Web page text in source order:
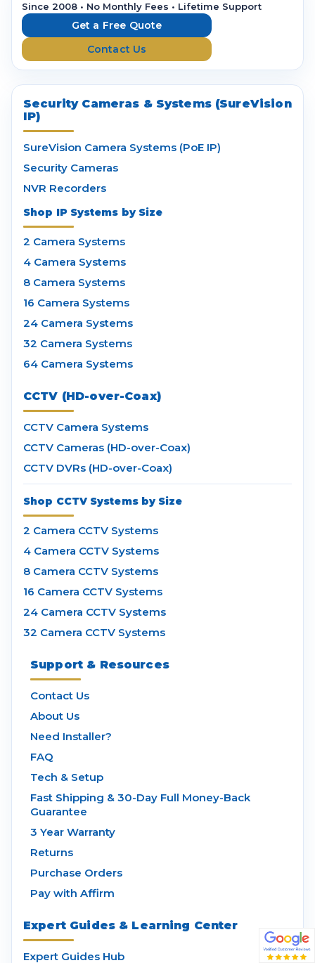
Since 2008 • No Monthly Fees • Lifetime Support
Get a Free Quote
Contact Us
Security Cameras & Systems (SureVision
IP)
SureVision Camera Systems (PoE IP)
Security Cameras
NVR Recorders
Shop IP Systems by Size
2 Camera Systems
4 Camera Systems
8 Camera Systems
16 Camera Systems
24 Camera Systems
32 Camera Systems
64 Camera Systems
CCTV (HD-over-Coax)
CCTV Camera Systems
CCTV Cameras (HD-over-Coax)
CCTV DVRs (HD-over-Coax)
Shop CCTV Systems by Size
2 Camera CCTV Systems
4 Camera CCTV Systems
8 Camera CCTV Systems
16 Camera CCTV Systems
24 Camera CCTV Systems
32 Camera CCTV Systems
Support & Resources
Contact Us
About Us
Need Installer?
FAQ
Tech & Setup
Fast Shipping & 30-Day Full Money-Back
Guarantee
3 Year Warranty
Returns
Purchase Orders
Pay with Affirm
Expert Guides & Learning Center
Expert Guides Hub